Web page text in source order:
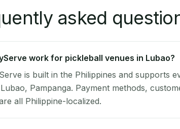
asked
work for pickleball venues in Lubao?
is built in the Philippines and supports
Pampanga. Payment methods,
all Philippine-localized.